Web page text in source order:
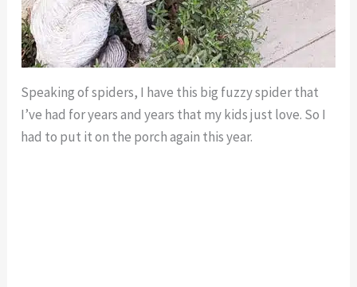
Speaking of spiders, I have this big fuzzy spider that
I’ve had for years and years that my kids just love. So I
had to put it on the porch again this year.